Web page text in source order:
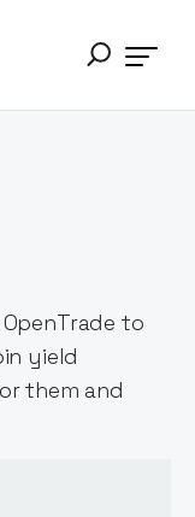
to
yield
them and